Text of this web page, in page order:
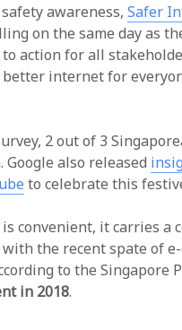
awareness, Safer
on the same day as
action for all
internet for
2 out of 3
also released
to celebrate this
convenient, it carries a
the recent spate of
to the Singapore
in 2018.